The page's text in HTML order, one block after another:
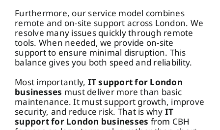
Furthermore, our service model combines
remote and on-site support across London. We
resolve many issues quickly through remote
tools. When needed, we provide on-site
support to ensure minimal disruption. This
balance gives you both speed and reliability.
Most importantly, IT supportfor London
businesses must deliver more than basic
maintenance. It must support growth, improve
security, and reduce risk. That is why IT
support for London businesses from CBH